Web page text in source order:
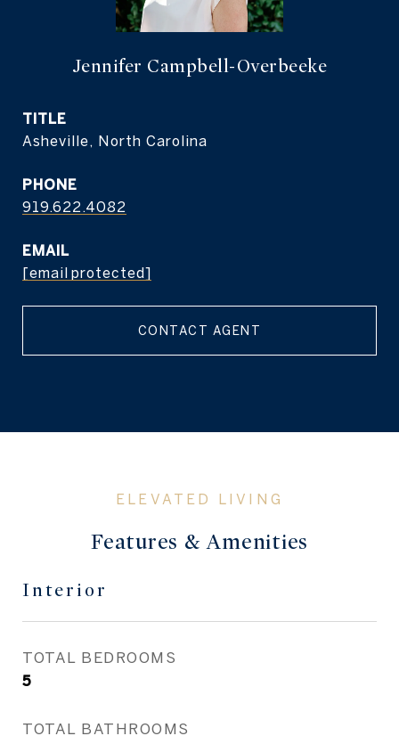
Jennifer Campbell-Overbeeke
TITLE
Asheville, North Carolina
PHONE
919.622.4082
EMAIL
[email protected]
CONTACT AGENT
Features & Amenities
Interior
TOTAL BEDROOMS
5
TOTAL BATHROOMS